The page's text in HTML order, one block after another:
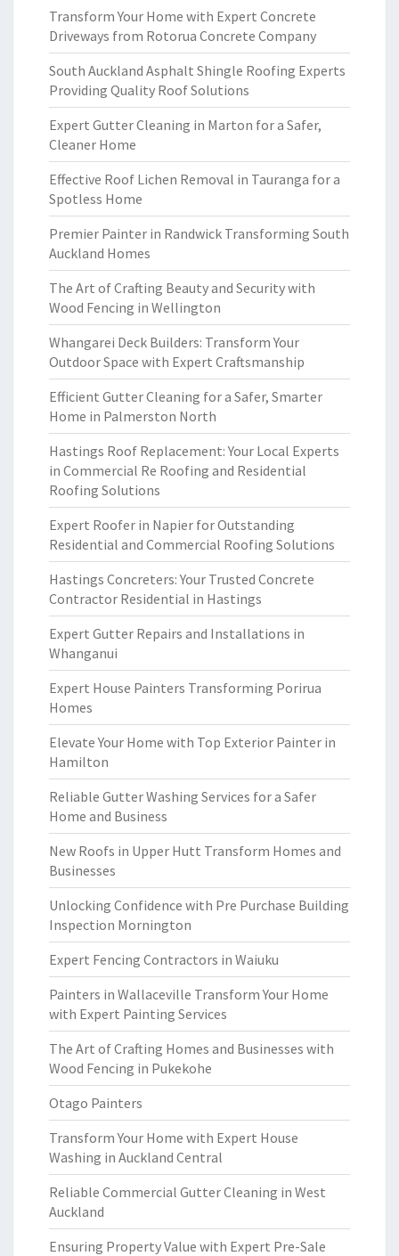
Transform Your Home with Expert Concrete
Driveways from Rotorua Concrete Company
South Auckland Asphalt Shingle Roofing Experts
Providing Quality Roof Solutions
Expert Gutter Cleaning in Marton for a Safer,
Cleaner Home
Effective Roof Lichen Removal in Tauranga for a
Spotless Home
Premier Painter in Randwick Transforming South
Auckland Homes
The Art of Crafting Beauty and Security with
Wood Fencing in Wellington
Whangarei Deck Builders: Transform Your
Outdoor Space with Expert Craftsmanship
Efficient Gutter Cleaning for a Safer, Smarter
Home in Palmerston North
Hastings Roof Replacement: Your Local Experts
in Commercial Re Roofing and Residential
Roofing Solutions
Expert Roofer in Napier for Outstanding
Residential and Commercial Roofing Solutions
Hastings Concreters: Your Trusted Concrete
Contractor Residential in Hastings
Expert Gutter Repairs and Installations in
Whanganui
Expert House Painters Transforming Porirua
Homes
Elevate Your Home with Top Exterior Painter in
Hamilton
Reliable Gutter Washing Services for a Safer
Home and Business
New Roofs in Upper Hutt Transform Homes and
Businesses
Unlocking Confidence with Pre Purchase Building
Inspection Mornington
Expert Fencing Contractors in Waiuku
Painters in Wallaceville Transform Your Home
with Expert Painting Services
The Art of Crafting Homes and Businesses with
Wood Fencing in Pukekohe
Otago Painters
Transform Your Home with Expert House
Washing in Auckland Central
Reliable Commercial Gutter Cleaning in West
Auckland
Ensuring Property Value with Expert Pre-Sale